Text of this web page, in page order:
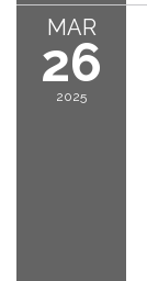
MAR
26
2025